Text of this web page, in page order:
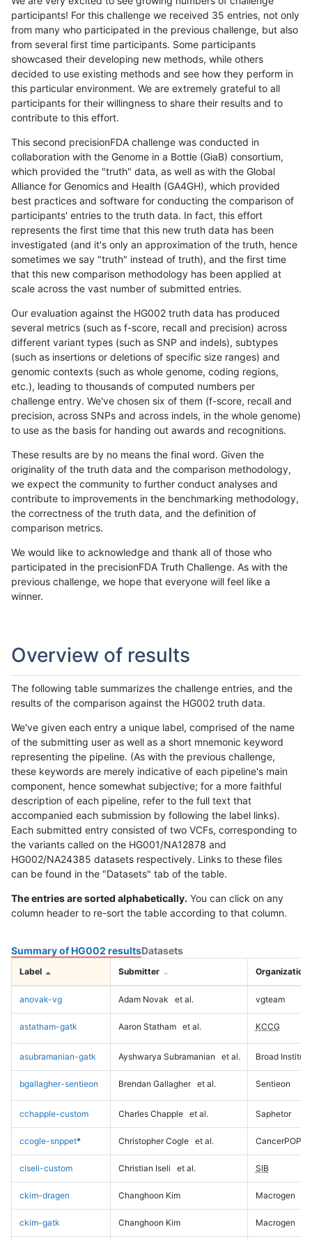
participants! For this challenge we received 35 entries, not only
from many who participated in the previous challenge, but also
from several first time participants. Some participants
showcased their developing new methods, while others
decided to use existing methods and see how they perform in
this particular environment. We are extremely grateful to all
participants for their willingness to share their results and to
contribute to this effort.
This second precisionFDA challenge was conducted in
collaboration with the Genome in a Bottle (GiaB) consortium,
which provided the "truth" data, as well as with the Global
Alliance for Genomics and Health (GA4GH), which provided
best practices and software for conducting the comparison of
participants' entries to the truth data. In fact, this effort
represents the first time that this new truth data has been
investigated (and it's only an approximation of the truth, hence
sometimes we say "truth" instead of truth), and the first time
that this new comparison methodology has been applied at
scale across the vast number of submitted entries.
Our evaluation against the HG002 truth data has produced
several metrics (such as f-score, recall and precision) across
different variant types (such as SNP and indels), subtypes
(such as insertions or deletions of specific size ranges) and
genomic contexts (such as whole genome, coding regions,
etc.), leading to thousands of computed numbers per
challenge entry. We've chosen six of them (f-score, recall and
precision, across SNPs and across indels, in the whole genome)
to use as the basis for handing out awards and recognitions.
These results are by no means the final word. Given the
originality of the truth data and the comparison methodology,
we expect the community to further conduct analyses and
contribute to improvements in the benchmarking methodology,
the correctness of the truth data, and the definition of
comparison metrics.
We would like to acknowledge and thank all of those who
participated in the precisionFDA Truth Challenge. As with the
previous challenge, we hope that everyone will feel like a
winner.
Overview of results
The following table summarizes the challenge entries, and the
results of the comparison against the HG002 truth data.
We've given each entry a unique label, comprised of the name
of the submitting user as well as a short mnemonic keyword
representing the pipeline. (As with the previous challenge,
these keywords are merely indicative of each pipeline's main
component, hence somewhat subjective; for a more faithful
description of each pipeline, refer to the full text that
accompanied each submission by following the label links).
Each submitted entry consisted of two VCFs, corresponding to
the variants called on the HG001/NA12878 and
HG002/NA24385 datasets respectively. Links to these files
can be found in the "Datasets" tab of the table.
The entries are sorted alphabetically. You can click on any
column header to re-sort the table according to that column.
Summary of HG002 resultsDatasets
Label Submitter Organization
anovak-vg Adam Novak et al. vgteam
astatham-gatk Aaron Statham et al. KCCG
asubramanian-gatk Ayshwarya Subramanian et al. Broad Institute
bgallagher-sentieon Brendan Gallagher et al. Sentieon
cchapple-custom Charles Chapple et al. Saphetor
ccogle-snppet* Christopher Cogle et al. CancerPOP
ciseli-custom Christian Iseli et al. SIB
ckim-dragen Changhoon Kim Macrogen
ckim-gatk Changhoon Kim Macrogen